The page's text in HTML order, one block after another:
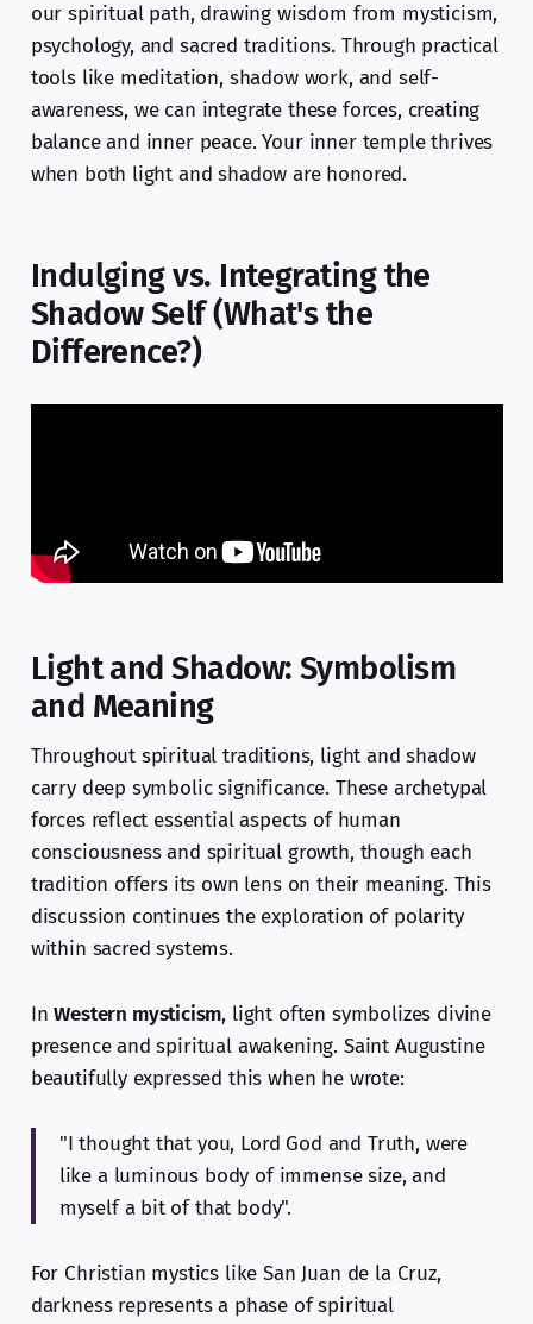
our spiritual path, drawing wisdom from mysticism,
psychology, and sacred traditions. Through practical
tools like meditation, shadow work, and self-
awareness, we can integrate these forces, creating
balance and inner peace. Your inner temple thrives
when both light and shadow are honored.
Indulging vs. Integrating the
Shadow Self (What's the
Difference?)
Light and Shadow: Symbolism
and Meaning
Throughout spiritual traditions, light and shadow
carry deep symbolic significance. These archetypal
forces reflect essential aspects of human
consciousness and spiritual growth, though each
tradition offers its own lens on their meaning. This
discussion continues the exploration of polarity
within sacred systems.
InWestern mysticism, light often symbolizes divine
presence and spiritual awakening. Saint Augustine
beautifully expressed this when he wrote:
"I thought that you, Lord God and Truth, were
like a luminous body of immense size, and
myself a bit of that body".
For Christian mystics like San Juan de la Cruz,
darkness represents a phase of spiritual